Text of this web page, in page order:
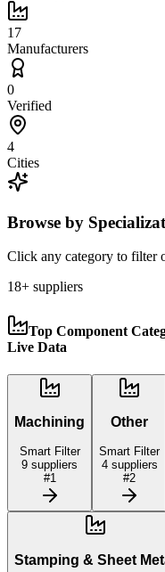
17
Manufacturers
0
Verified
4
Cities
Browse by
Click any category to filter
18+ suppliers
Top Component
Live Data
Machining
Smart Filter
9 suppliers
#1
Other
Smart Filter
4suppliers
#2
Stamping & Sheet